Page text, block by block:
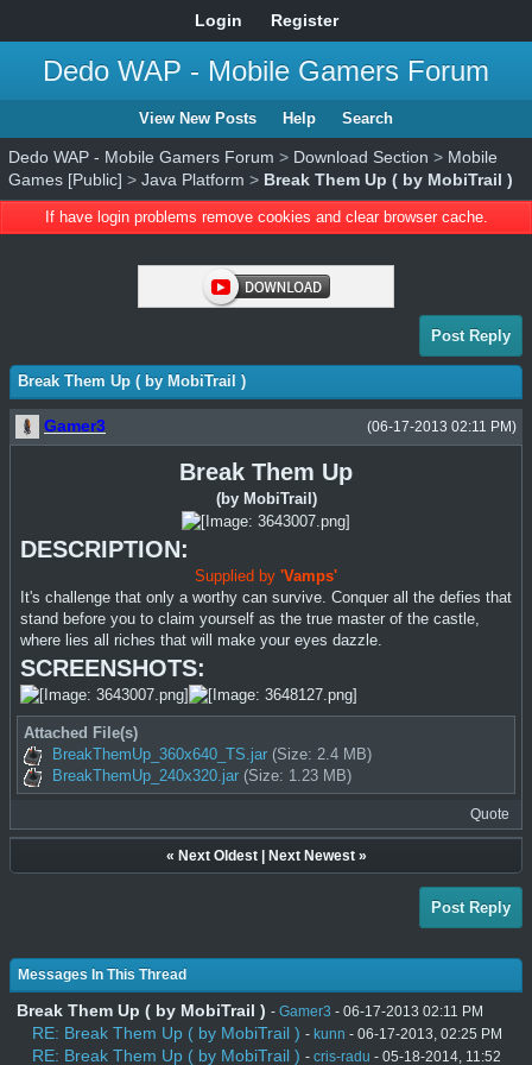
Login Register
Dedo WAP - Mobile Gamers Forum
View New Posts Help Search
Dedo WAP - Mobile Gamers Forum > Download Section > Mobile
Games [Public] > Java Platform > Break Them Up ( by MobiTrail )
If have login problems remove cookies and clear browser cache.
Post Reply
Break Them Up ( by MobiTrail )
(06-17-2013 02:11 PM)
Gamer3
Break Them Up
(by MobiTrail)
DESCRIPTION:
Supplied by 'Vamps'
It's challenge that only a worthy can survive. Conquer all the defies that
stand before you to claim yourself as the true master of the castle,
where lies all riches that will make your eyes dazzle.
SCREENSHOTS:
Attached File(s)
BreakThemUp_360x640_TS.jar (Size: 2.4 MB)
BreakThemUp_240x320.jar (Size: 1.23 MB)
Quote
« Next Oldest| Next Newest»
Post Reply
Messages In This Thread
Break Them Up ( by MobiTrail ) - Gamer3 - 06-17-2013 02:11 PM
RE: Break Them Up ( by MobiTrail ) - kunn - 06-17-2013, 02:25 PM
RE: Break Them Up ( by MobiTrail ) - cris-radu - 05-18-2014, 11:52